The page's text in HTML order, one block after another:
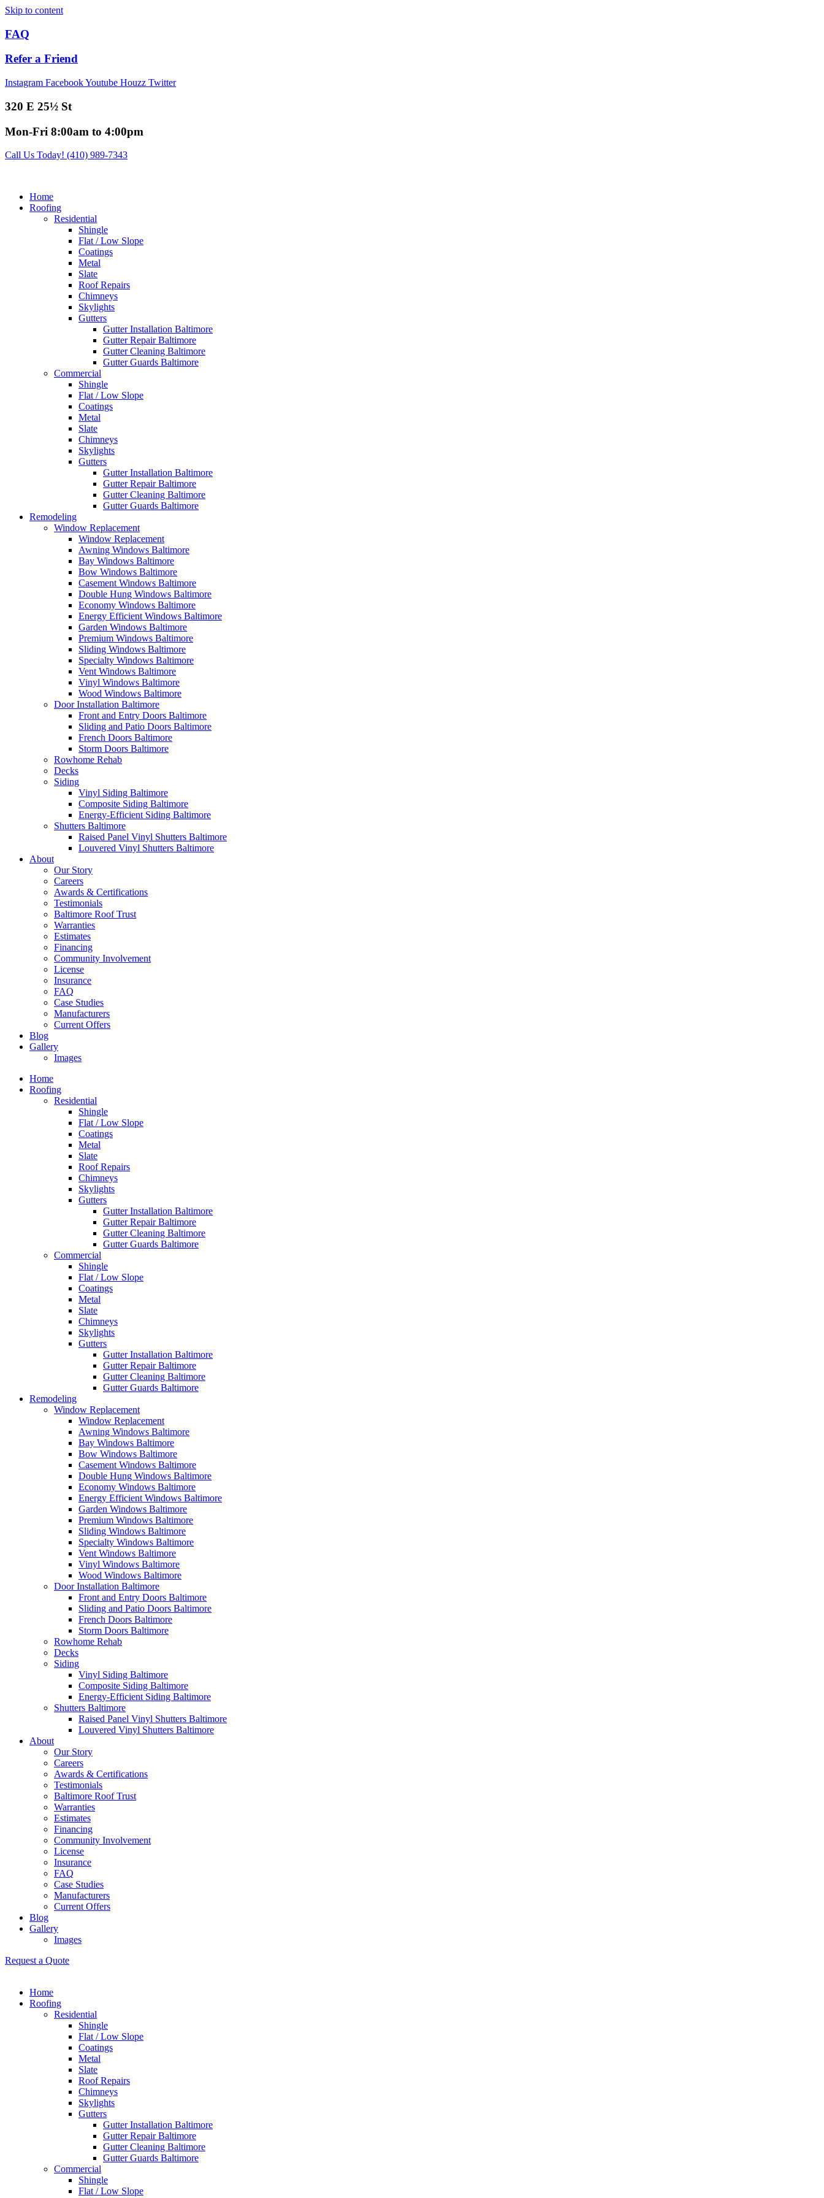
Skip to content
FAQ
Refer a Friend
Instagram FacebookYoutube Houzz Twitter
320 E 25½ St
Mon-Fri 8:00am to 4:00pm
Call Us Today! (410) 989-7343
Home
Roofing
Residential
Shingle
Flat / Low Slope
Coatings
Metal
Slate
Roof Repairs
Chimneys
Skylights
Gutters
Gutter Installation Baltimore
Gutter Repair Baltimore
Gutter Cleaning Baltimore
Gutter Guards Baltimore
Commercial
Shingle
Flat / Low Slope
Coatings
Metal
Slate
Chimneys
Skylights
Gutters
Gutter Installation Baltimore
Gutter Repair Baltimore
Gutter Cleaning Baltimore
Gutter Guards Baltimore
Remodeling
Window Replacement
Window Replacement
Awning Windows Baltimore
Bay Windows Baltimore
Bow Windows Baltimore
Casement Windows Baltimore
Double Hung Windows Baltimore
Economy Windows Baltimore
Energy Efficient Windows Baltimore
Garden Windows Baltimore
Premium Windows Baltimore
Sliding Windows Baltimore
Specialty Windows Baltimore
Vent Windows Baltimore
Vinyl Windows Baltimore
Wood Windows Baltimore
Door Installation Baltimore
Front and Entry Doors Baltimore
Sliding and Patio Doors Baltimore
French Doors Baltimore
Storm Doors Baltimore
Rowhome Rehab
Decks
Siding
Vinyl Siding Baltimore
Composite Siding Baltimore
Energy-Efficient Siding Baltimore
Shutters Baltimore
Raised Panel Vinyl Shutters Baltimore
Louvered Vinyl Shutters Baltimore
About
Our Story
Careers
Awards & Certifications
Testimonials
Baltimore Roof Trust
Warranties
Estimates
Financing
Community Involvement
License
Insurance
FAQ
Case Studies
Manufacturers
Current Offers
Blog
Gallery
Images
Home
Roofing
Residential
Shingle
Flat / Low Slope
Coatings
Metal
Slate
Roof Repairs
Chimneys
Skylights
Gutters
Gutter Installation Baltimore
Gutter Repair Baltimore
Gutter Cleaning Baltimore
Gutter Guards Baltimore
Commercial
Shingle
Flat / Low Slope
Coatings
Metal
Slate
Chimneys
Skylights
Gutters
Gutter Installation Baltimore
Gutter Repair Baltimore
Gutter Cleaning Baltimore
Gutter Guards Baltimore
Remodeling
Window Replacement
Window Replacement
Awning Windows Baltimore
Bay Windows Baltimore
Bow Windows Baltimore
Casement Windows Baltimore
Double Hung Windows Baltimore
Economy Windows Baltimore
Energy Efficient Windows Baltimore
Garden Windows Baltimore
Premium Windows Baltimore
Sliding Windows Baltimore
Specialty Windows Baltimore
Vent Windows Baltimore
Vinyl Windows Baltimore
Wood Windows Baltimore
Door Installation Baltimore
Front and Entry Doors Baltimore
Sliding and Patio Doors Baltimore
French Doors Baltimore
Storm Doors Baltimore
Rowhome Rehab
Decks
Siding
Vinyl Siding Baltimore
Composite Siding Baltimore
Energy-Efficient Siding Baltimore
Shutters Baltimore
Raised Panel Vinyl Shutters Baltimore
Louvered Vinyl Shutters Baltimore
About
Our Story
Careers
Awards & Certifications
Testimonials
Baltimore Roof Trust
Warranties
Estimates
Financing
Community Involvement
License
Insurance
FAQ
Case Studies
Manufacturers
Current Offers
Blog
Gallery
Images
Request a Quote
Home
Roofing
Residential
Shingle
Flat / Low Slope
Coatings
Metal
Slate
Roof Repairs
Chimneys
Skylights
Gutters
Gutter Installation Baltimore
Gutter Repair Baltimore
Gutter Cleaning Baltimore
Gutter Guards Baltimore
Commercial
Shingle
Flat / Low Slope